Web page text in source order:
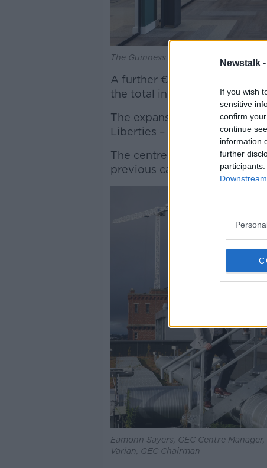
Newstalk -
If you wish
sensitive
confirm
continue
information
further
The Guinness Enterprise Centre.
A further €1m expansion has
the total investment to €11m.
The expansions will open up
Liberties – increasing floor
The centre will now be able
previous capacity of 160.
Eamonn Sayers, GEC Centre
Varian, GEC Chairman